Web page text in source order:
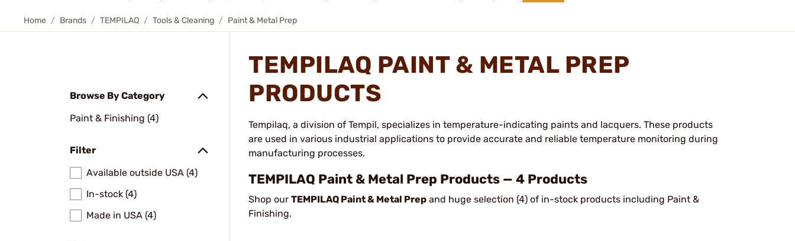
Home Brands TEMPILAQ Tools & Cleaning Paint & Metal Prep
Browse By Category
Paint & Finishing (4)
Filter
Available outside USA (4)
In-stock (4)
Made in USA (4)
TEMPILAQ PAINT & METAL PREP
PRODUCTS
Tempilaq, a division of Tempil, specializes in temperature-indicating paints and lacquers. These products
are used in various industrial applications to provide accurate and reliable temperature monitoring during
manufacturing processes.
TEMPILAQ Paint & Metal Prep Products — 4 Products
Shop our TEMPILAQ Paint & Metal Prep and huge selection (4) of in-stock products including Paint &
Finishing.